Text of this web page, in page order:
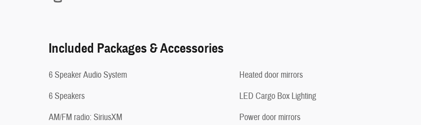
Included Packages & Accessories
6 Speaker Audio System
6 Speakers
AM/FM radio: SiriusXM
Heated door mirrors
LED Cargo Box Lighting
Power door mirrors